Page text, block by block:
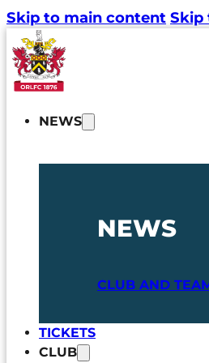
Skip to main content Skip
NEWS
NEWS
CLUB AND
TICKETS
CLUB